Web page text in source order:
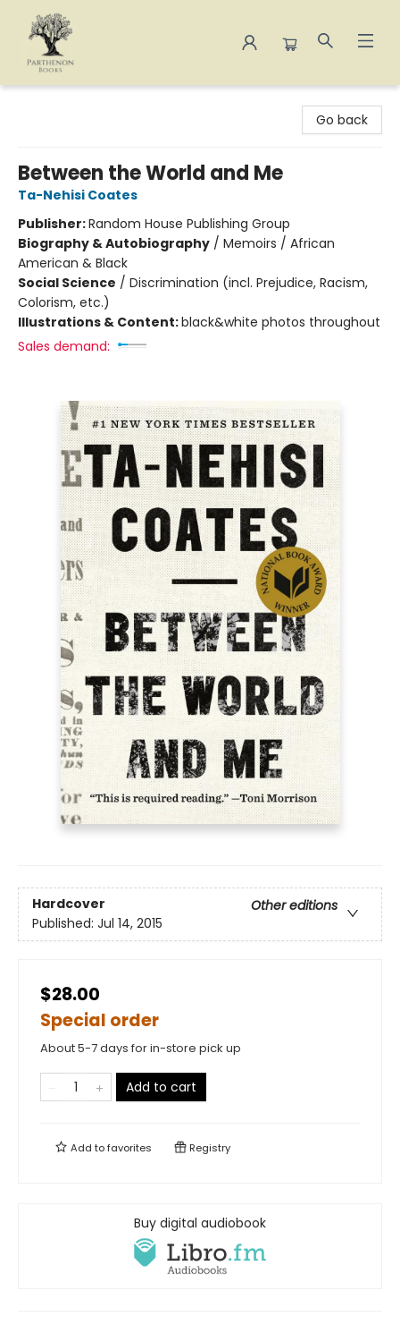
Go back
Between the World and Me
Ta-Nehisi Coates
Publisher:Random House Publishing Group
Biography & Autobiography / Memoirs / African
American & Black
Social Science / Discrimination (incl. Prejudice, Racism,
Colorism, etc.)
Illustrations & Content:black&white photos throughout
Sales demand:
Hardcover
Other editions
Published: Jul 14, 2015
$28.00
Special order
About 5-7 days for in-store pick up
Add to cart
Add tofavorites Registry
Buy digital audiobook